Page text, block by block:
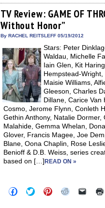
Facebook
(Opens
in
new
window)
Twitter
(Opens
in
new
window)
Pinterest
(Opens
in
new
window)
Reddit
(Opens
in
link
to
a
TV Review: GAME OF
Without Honor”
By RACHEL REITSLEFF 05/19/2012
Stars: Peter
Waldau, Michelle
Iain Glen, Kit
Hempstead-
Maisie Williams,
Gleeson, Charles
Dillane, Carice Van
Cosmo, Jerome Flynn, Conleth
Gethin Anthony, Natalie
Malahide, Gemma Whelan,
Glover, Francis Magee, Joe
Blane, Oona Chaplin, Rose
Benioff & D.B. Weiss, series
based on […]READ ON »
Click
to
Click
to
Click
to
Click Click